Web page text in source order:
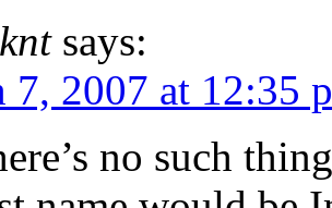
says:
7, 2007 at 12:35
no such